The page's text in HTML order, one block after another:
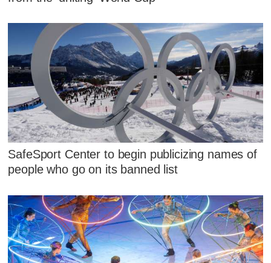
SafeSport Center to begin publicizing names of
people who go on its banned list